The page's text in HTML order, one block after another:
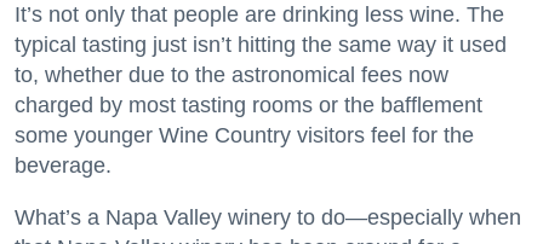
It’s not only that people are drinking less wine. The
typical tasting just isn’t hitting the same way it used
to, whether due to the astronomical fees now
charged by most tasting rooms or the bafflement
some younger Wine Country visitors feel for the
beverage.
What’s a Napa Valley winery to do—especially when